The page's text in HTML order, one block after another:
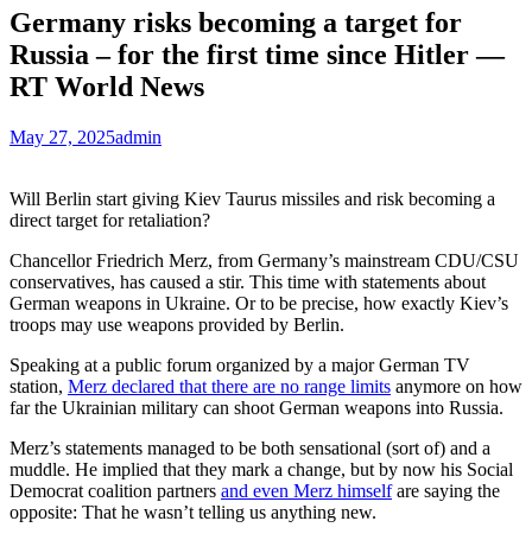
Germany risks becoming a target for
Russia – for the first time since Hitler —
RT World News
May 27, 2025admin
Will Berlin start giving Kiev Taurus missiles and risk becoming a
direct target for retaliation?
Chancellor Friedrich Merz, from Germany’s mainstream CDU/CSU
conservatives, has caused a stir. This time with statements about
German weapons in Ukraine. Or to be precise, how exactly Kiev’s
troops may use weapons provided by Berlin.
Speaking at a public forum organized by a major German TV
station, Merz declared that there are no range limits anymore on how
far the Ukrainian military can shoot German weapons into Russia.
Merz’s statements managed to be both sensational (sort of) and a
muddle. He implied that they mark a change, but by now his Social
Democrat coalition partners and even Merz himselfare saying the
opposite: That he wasn’t telling us anything new.